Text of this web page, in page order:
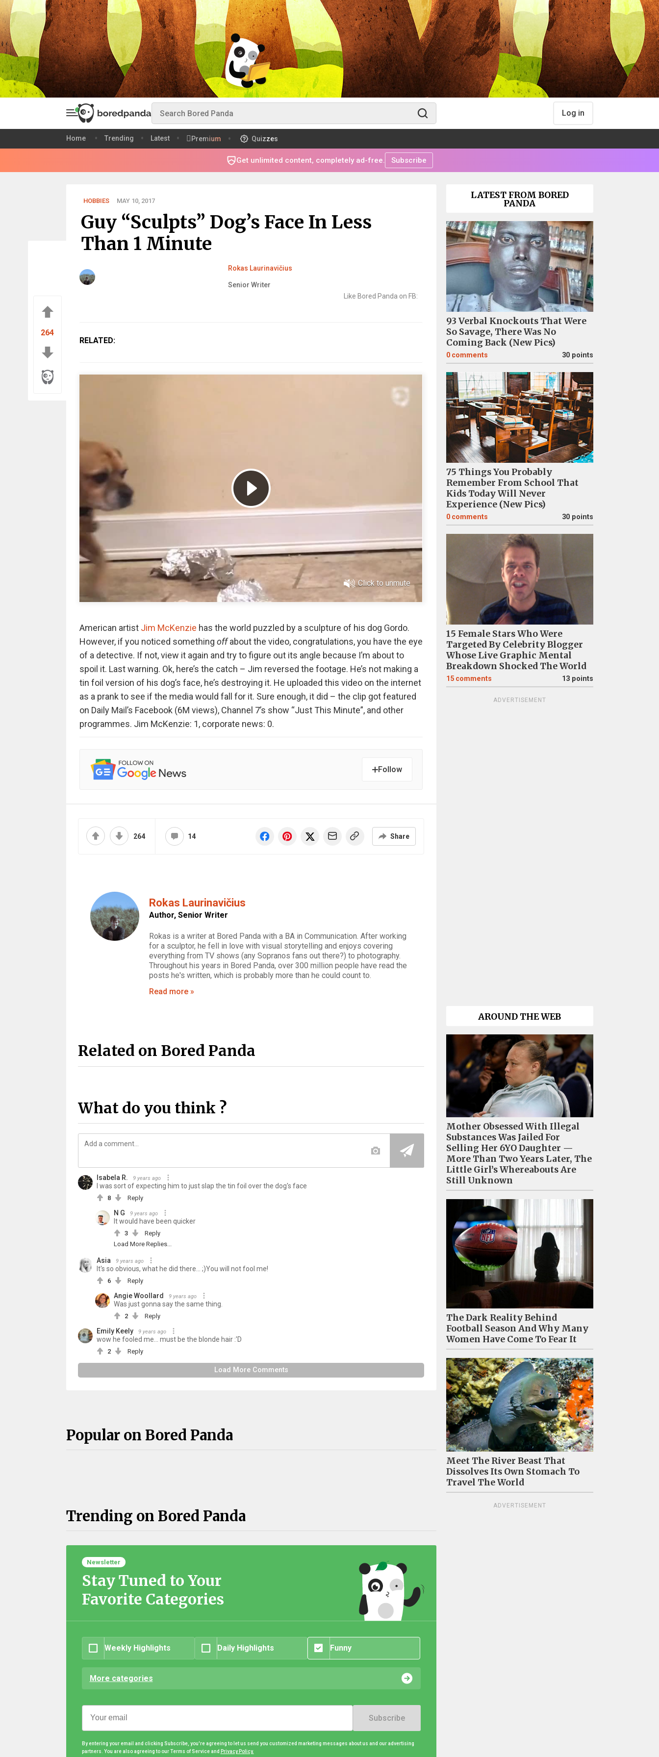
Log in
Home Trending Latest Premium Quizzes
Get unlimited content, completely ad-free. Subscribe
264
HOBBIES MAY 10, 2017
Guy “Sculpts” Dog’s Face In Less
Than 1 Minute
Rokas Laurinavičius
Senior Writer
RELATED:
Click to unmute
American artist Jim McKenzie has the world puzzled by a sculpture of his dog Gordo.
However, if you noticed something offabout the video, congratulations, you have the eye
of a detective. If not, view it again and try to figure out its angle because I’m about to
spoil it. Last warning. Ok, here’s the catch – Jim reversed the footage. He’s not making a
tin foil version of his dog’s face, he’s destroying it. He uploaded this video on the internet
as a prank to see if the media would fall for it. Sure enough, it did – the clip got featured
on Daily Mail’s Facebook (6M views), Channel 7’s show “Just This Minute”, and other
programmes. Jim McKenzie: 1, corporate news: 0.
Follow
264 14 Share
Rokas Laurinavičius
Author, Senior Writer
Rokas is a writer at Bored Panda with a BA in Communication. After working
for a sculptor, he fell in love with visual storytelling and enjoys covering
everything from TV shows (any Sopranos fans out there?) to photography.
Throughout his years in Bored Panda, over 300 million people have read the
posts he's written, which is probably more than he could count to.
Read more »
Related on Bored Panda
What do you think ?
Isabela R. 9 years ago
I was sort of expecting him to just slap the tin foil over the dog's face
8 Reply
N G 9 years ago
It would have been quicker
3
Reply
Load More Replies...
Asia 9 years ago
It's so obvious, what he did there... ;)You will not fool me!
6 Reply
Angie Woollard 9 years ago
Was just gonna say the same thing.
2 Reply
Emily Keely 9 years ago
wow he fooled me... must be the blonde hair :'D
2 Reply
Load More Comments
Popular on Bored Panda
Trending on Bored Panda
Newsletter
Stay Tuned to Your
Favorite Categories
Weekly Highlights Daily Highlights Funny
More categories
Subscribe
By entering your email and clicking Subscribe, you're agreeing to let us send you customized marketing messages about us and our advertising
partners. You are also agreeing to our Terms of Service and Privacy Policy.
LATEST FROM BORED
PANDA
93 Verbal Knockouts That Were
So Savage, There Was No
Coming Back (New Pics)
0 comments 30 points
75 Things You Probably
Remember From School That
Kids Today Will Never
Experience (New Pics)
0 comments 30 points
15 Female Stars Who Were
Targeted By Celebrity Blogger
Whose Live Graphic Mental
Breakdown Shocked The World
15 comments 13 points
ADVERTISEMENT
AROUND THE WEB
Mother Obsessed With Illegal
Substances Was Jailed For
Selling Her 6YO Daughter —
More Than Two Years Later, The
Little Girl’s Whereabouts Are
Still Unknown
The Dark Reality Behind
Football Season And Why Many
Women Have Come To Fear It
Meet The River Beast That
Dissolves Its Own Stomach To
Travel The World
ADVERTISEMENT